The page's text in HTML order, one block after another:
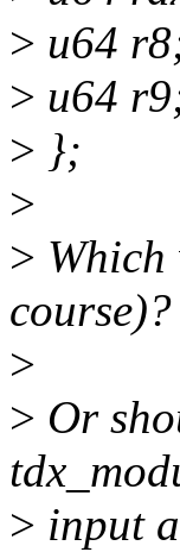
> u64
> u64
> };
>
> Which
course)?
>
> Or
> input